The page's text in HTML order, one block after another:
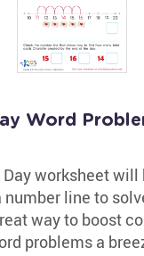
Word
worksheet
line to
way to boost
problems a